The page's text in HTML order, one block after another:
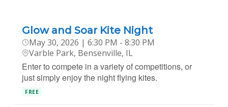
Glow and Soar Kite Night
May 30, 2026 | 6:30 PM - 8:30 PM
Varble Park, Bensenville, IL
Enter to compete in a variety of competitions, or
just simply enjoy the night flying kites.
FREE